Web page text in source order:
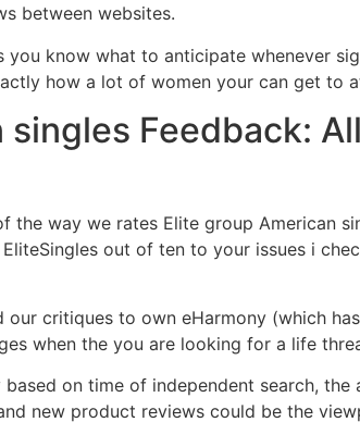
between websites.
you know what to anticipate whenever
how a lot of women your can get to
Feedback:
the way we rates Elite group American
out of ten to your issues i
critiques to own eHarmony (which
when the you are looking for a life
on time of independent search, the
new product reviews could be the